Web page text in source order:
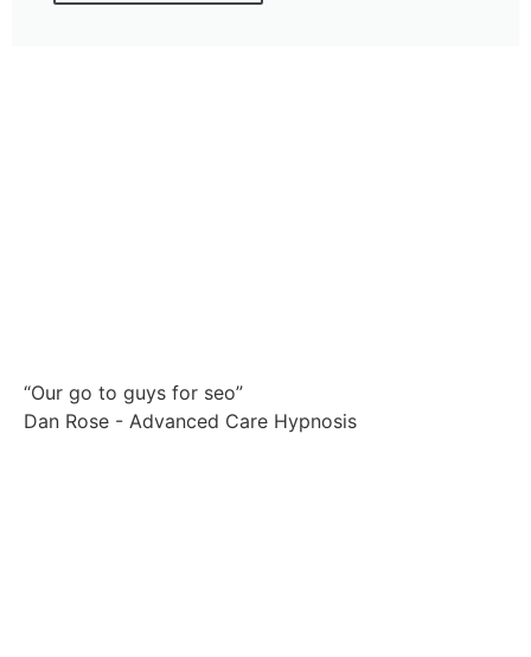
“Our go to guys for seo”
Dan Rose - Advanced Care Hypnosis